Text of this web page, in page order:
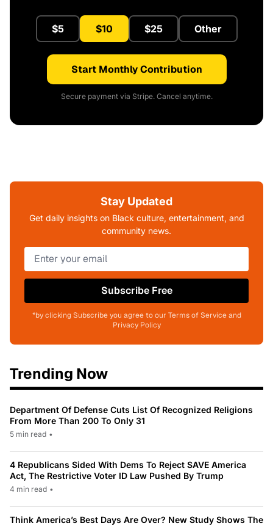
$5 $10 $25 Other
Start Monthly Contribution
Secure payment via Stripe. Cancel anytime.
Stay Updated
Get daily insights on Black culture, entertainment, and
community news.
Subscribe Free
*by clicking Subscribe you agree to our Terms of Service and
Privacy Policy
Trending Now
Department Of Defense Cuts List Of Recognized Religions
From More Than 200 To Only 31
5 min read •
4 Republicans Sided With Dems To Reject SAVE America
Act, The Restrictive Voter ID Law Pushed By Trump
4 min read •
Think America’s Best Days Are Over? New Study Shows The